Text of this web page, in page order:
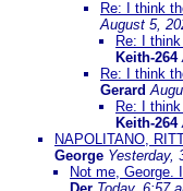
Re: I think
August 5,
Re: I
Keith-264
Re: I think
Gerard
Re: I
Keith-264
NAPOLITANO,
George Yesterday,
Not me, George.